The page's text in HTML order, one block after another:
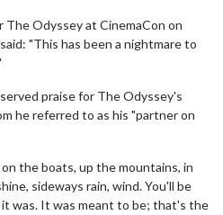
Odyssey at CinemaCon on
"This has been a nightmare to
praise for The Odyssey's
he referred to as his "partner on
the boats, up the mountains, in
sideways rain, wind. You'll be
was. It was meant to be; that's the